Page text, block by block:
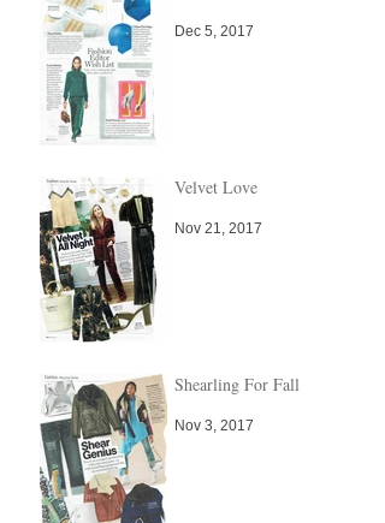
Dec 5, 2017
Velvet Love
Nov 21, 2017
Shearling For Fall
Nov 3, 2017